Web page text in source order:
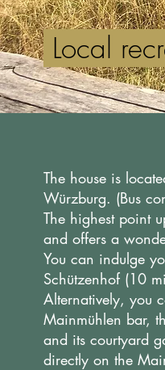
Local
The house is
Würzburg. (Bus
The highest point
and offers a
You can indulge
Schützenhof (10
Alternatively, you
Mainmühlen bar,
and its courtyard
directly on the